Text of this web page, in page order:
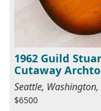
1962 Guild
Cutaway
Seattle, Washington,
$6500